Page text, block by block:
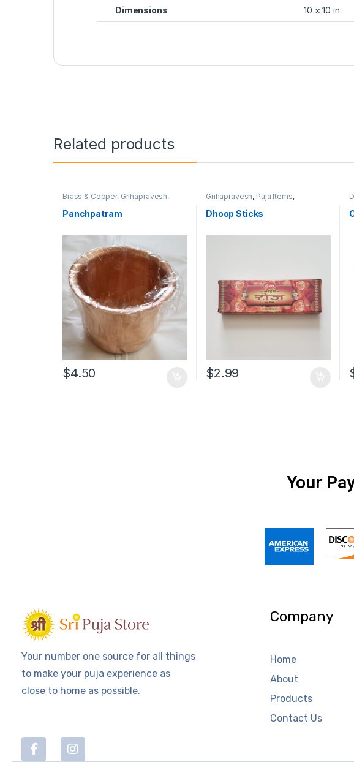
Dimensions 10 × 10 in
Related products
Brass & Copper, Grihapravesh,
Satyanarayan Puja
Panchpatram
$4.50
Grihapravesh, Puja Items,
Satyanarayan Puja
Dhoop Sticks
$2.99
Your
Your number one source for all things
to make your puja experience as
close to home as possible.
Company
Home
About
Products
Contact Us